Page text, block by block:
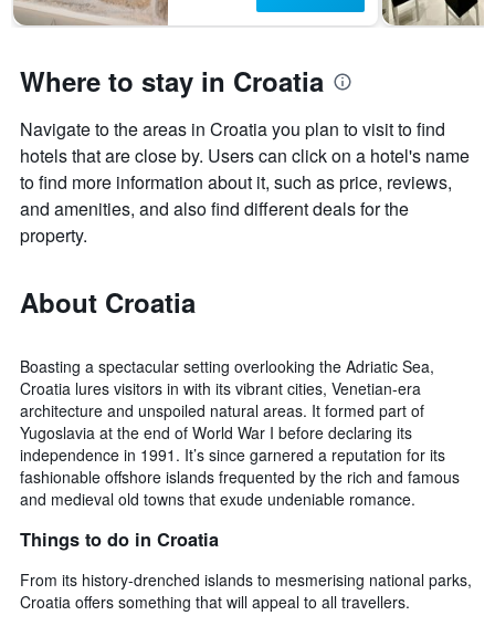
Where to stay in Croatia
Navigate to the areas in Croatia you plan to visit to find
hotels that are close by. Users can click on a hotel's name
to find more information about it, such as price, reviews,
and amenities, and also find different deals for the
property.
About Croatia
Boasting a spectacular setting overlooking the Adriatic Sea,
Croatia lures visitors in with its vibrant cities, Venetian-era
architecture and unspoiled natural areas. It formed part of
Yugoslavia at the end of World War I before declaring its
independence in 1991. It’s since garnered a reputation for its
fashionable offshore islands frequented by the rich and famous
and medieval old towns that exude undeniable romance.
Things to do in Croatia
From its history-drenched islands to mesmerising national parks,
Croatia offers something that will appeal to all travellers.